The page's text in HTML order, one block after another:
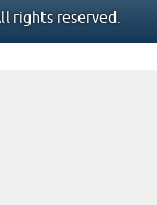
rights reserved.